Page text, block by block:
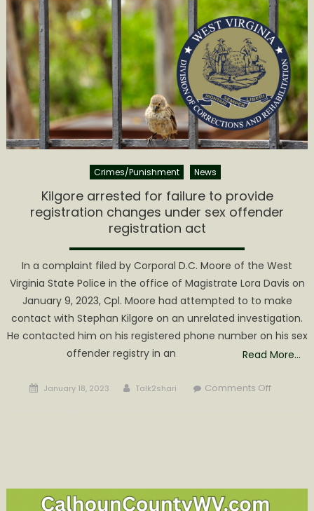
Crimes/Punishment News
Kilgore arrested for failure to provide
registration changes under sex offender
registration act
In a complaint filed by Corporal D.C. Moore of the West
Virginia State Police in the office of Magistrate Lora Davis on
January 9, 2023, Cpl. Moore had attempted to to make
contact with Stephan Kilgore on an unrelated investigation.
He contacted him on his registered phone number on his sex
offender registry in an
Read More…
Posted
January 18, 2023 Author
Talk2shari Comments Offon